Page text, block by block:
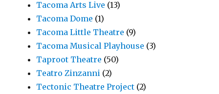
Tacoma Arts Live (13)
Tacoma Dome (1)
Tacoma Little Theatre (9)
Tacoma Musical Playhouse (3)
Taproot Theatre (50)
Teatro Zinzanni (2)
Tectonic Theatre Project (2)